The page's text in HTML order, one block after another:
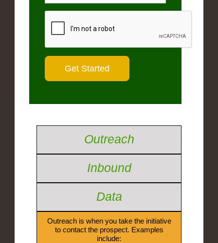
Outreach
Inbound
Data
Outreach is when you take the initiative
to contact the prospect. Examples
include: